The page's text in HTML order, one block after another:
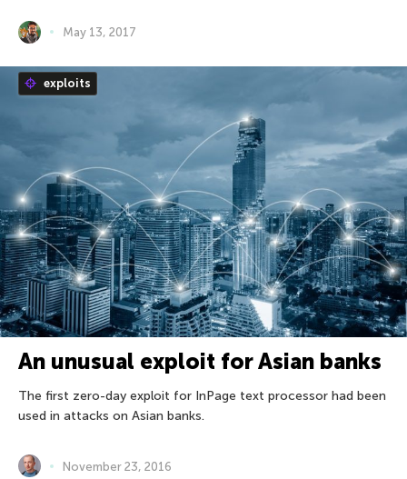
May 13, 2017
exploits
An unusual exploit for Asian banks
The first zero-day exploit for InPage text processor had been
used in attacks on Asian banks.
November 23, 2016